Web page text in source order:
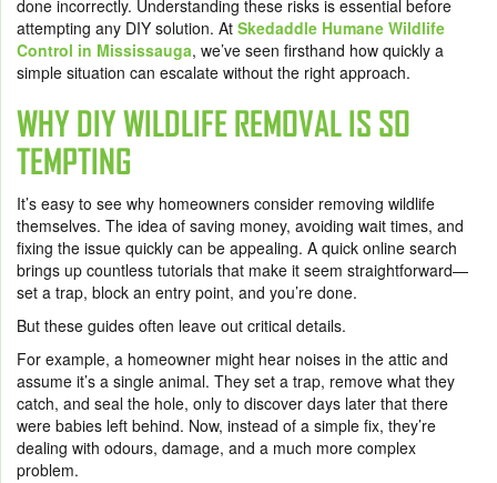
done incorrectly. Understanding these risks is essential before
attempting any DIY solution. At Skedaddle Humane Wildlife
Control in Mississauga, we’ve seen firsthand how quickly a
simple situation can escalate without the right approach.
WHY DIY WILDLIFE REMOVAL IS SO
TEMPTING
It’s easy to see why homeowners consider removing wildlife
themselves. The idea of saving money, avoiding wait times, and
fixing the issue quickly can be appealing. A quick online search
brings up countless tutorials that make it seem straightforward—
set a trap, block an entry point, and you’re done.
But these guides often leave out critical details.
For example, a homeowner might hear noises in the attic and
assume it’s a single animal. They set a trap, remove what they
catch, and seal the hole, only to discover days later that there
were babies left behind. Now, instead of a simple fix, they’re
dealing with odours, damage, and a much more complex
problem.